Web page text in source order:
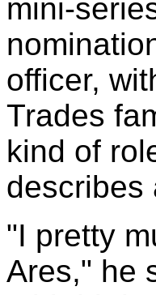
mini-
officer,
Trades
kind of
describes
"I pretty
Ares," he